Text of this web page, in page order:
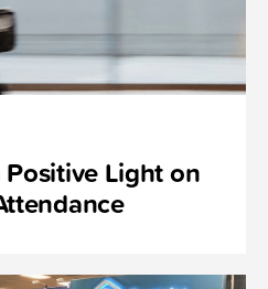
Positive Light on